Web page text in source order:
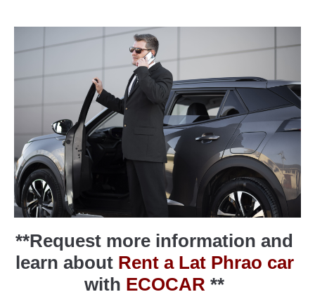
**Request more information and
learn aboutRent a Lat Phrao car
with ECOCAR **